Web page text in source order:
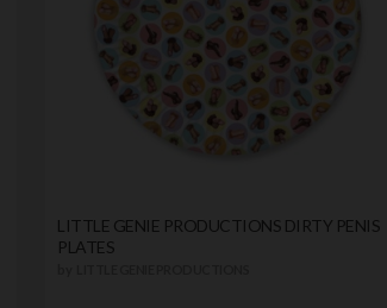
LITTLE GENIE PRODUCTIONS DIRTY PENIS
PLATES